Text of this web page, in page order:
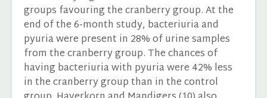
groups favouring the cranberry group. At the
end of the 6-month study, bacteriuria and
pyuria were present in 28% of urine samples
from the cranberry group. The chances of
having bacteriuria with pyuria were 42% less
in the cranberry group than in the control